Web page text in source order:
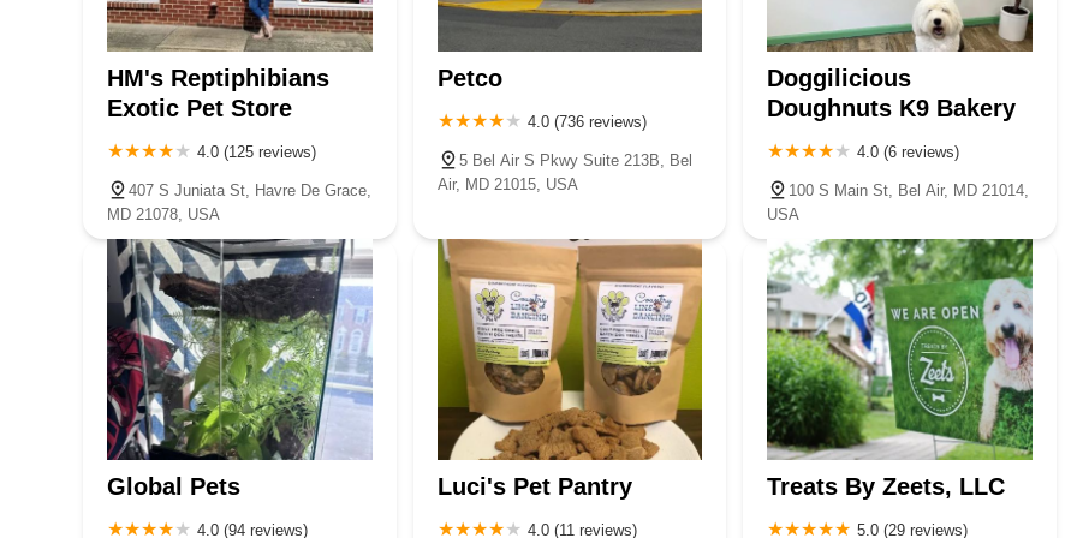
offers a reliable and trusted choice to keep their beloved pets looking and feeling their absolute best.
5263 Campbell Blvd
HM's Reptiphibians
Exotic Pet Store
4.0 (125 reviews)
407 S Juniata St, Havre De Grace,
MD 21078, USA
Petco
4.0 (736 reviews)
5 Bel Air S Pkwy Suite 213B, Bel
Air, MD 21015, USA
Doggilicious
Doughnuts K9 Bakery
4.0 (6 reviews)
100 S Main St, Bel Air, MD 21014,
USA
Global Pets
4.0 (94 reviews)
Luci's Pet Pantry
4.0 (11 reviews)
Treats By Zeets, LLC
5.0 (29 reviews)